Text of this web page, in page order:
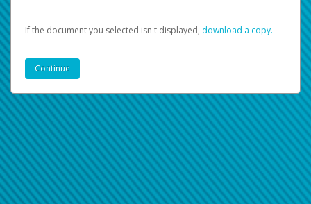
If the document you selected isn't displayed, ‏‏‎ ‎download a copy.